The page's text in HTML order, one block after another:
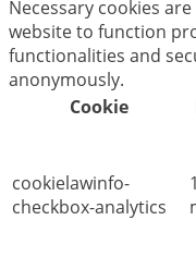
Necessary cookies
website to function
functionalities and
anonymously.
Cookie
cookielawinfo-
checkbox-analytics